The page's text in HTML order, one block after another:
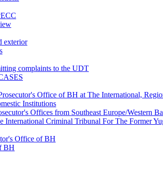
exterior
complaints to the UDT
Office of BH at The International,
Institutions
Offices from Southeast Europe/Western
International Criminal Tribunal For The Former
Office of BH
BH